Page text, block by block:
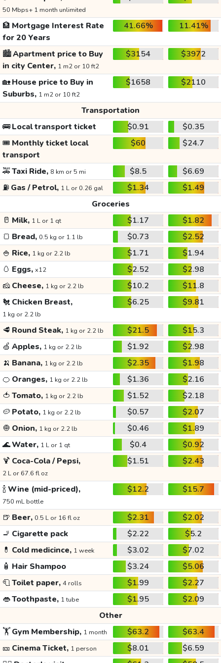
50 Mbps+ 1 month unlimited
🏦 Mortgage Interest Rate
for 20 Years
41.66% 11.41%
🏙️Apartment price to Buy
in city Center, 1 m2 or 10 ft2
$3154 $3972
🏡House price to Buy in
Suburbs, 1 m2 or 10 ft2
$1658 $2110
Transportation
🚌Local transport ticket $0.91
$0.35
🎟️ Monthly ticket local
transport
$60 $24.7
🚕Taxi Ride, 8 km or 5 mi $8.5
$6.69
⛽ Gas / Petrol, 1 L or 0.26 gal $1.34
$1.49
Groceries
🥛 Milk, 1 L or 1 qt $1.17
$1.82
🍞 Bread, 0.5 kg or 1.1 lb $0.73
$2.52
🍚 Rice, 1 kg or 2.2 lb $1.71
$1.94
🥚 Eggs, x12 $2.52
$2.98
🧀 Cheese, 1 kg or 2.2 lb $10.2
$11.8
🐔 Chicken Breast,
1 kg or 2.2 lb
$6.25 $9.81
🥩 Round Steak, 1 kg or 2.2 lb $21.5
$15.3
🍏 Apples, 1 kg or 2.2 lb $1.92
$2.98
🍌 Banana, 1 kg or 2.2 lb $2.35
$1.98
🍊 Oranges, 1 kg or 2.2 lb $1.36
$2.16
🍅 Tomato, 1 kg or 2.2 lb $1.52
$2.18
🥔 Potato, 1 kg or 2.2 lb $0.57
$2.07
🧅 Onion, 1 kg or 2.2 lb $0.46
$1.89
🌊Water, 1 L or 1 qt $0.4
$0.92
🍹 Coca-Cola / Pepsi,
2 L or 67.6 fl oz
$1.51 $2.43
🍾Wine (mid-priced),
750 mL bottle
$12.2 $15.7
🍺 Beer, 0.5 L or 16 fl oz $2.31
$2.02
🚬 Cigarette pack $2.22
$5.2
💊 Cold medicince, 1 week $3.02
$7.02
🧴 Hair Shampoo $3.24
$5.06
🧻Toilet paper, 4 rolls $1.99
$2.27
👄Toothpaste, 1 tube $1.95
$2.09
Other
🏋️Gym Membership, 1 month $63.2
$63.4
🎫 Cinema Ticket, 1 person $8.01
$6.59